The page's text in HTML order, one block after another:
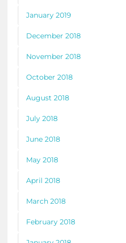
January 2019
December 2018
November 2018
October 2018
August 2018
July 2018
June 2018
May 2018
April 2018
March 2018
February 2018